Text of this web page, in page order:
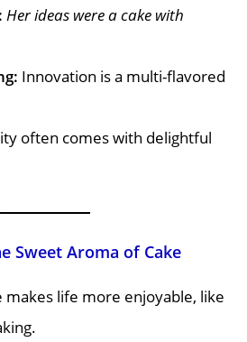
Her ideas were a cake with
Innovation is a multi-flavored
often comes with delightful
Sweet Aroma of Cake
makes life more enjoyable, like